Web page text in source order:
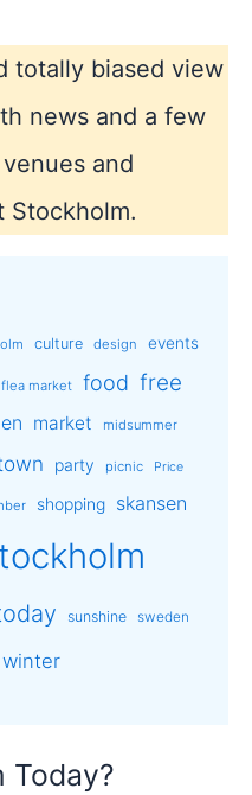
totally biased view
news and a few
and
Stockholm.
culture design events
flea market food free
market midsummer
party picnic Price
shopping skansen
sunshine sweden
winter
Today?